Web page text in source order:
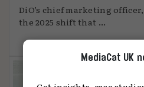
DiO’s chief marketing
the 2025 shift that ...
MediaCat UK